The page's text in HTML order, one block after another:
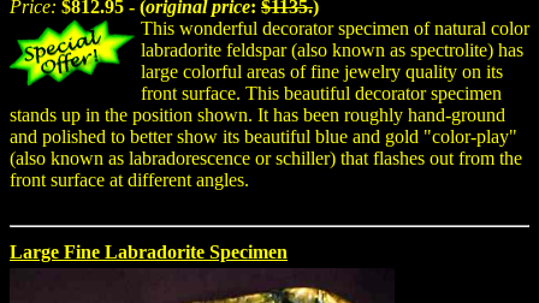
Price: $812.95 - (original price: $1135.)
This wonderful decorator specimen of natural color
labradorite feldspar (also known as spectrolite) has
large colorful areas of fine jewelry quality on its
front surface. This beautiful decorator specimen
stands up in the position shown. It has been roughly hand-ground
and polished to better show its beautiful blue and gold "color-play"
(also known as labradorescence or schiller) that flashes out from the
front surface at different angles.
Large Fine Labradorite Specimen